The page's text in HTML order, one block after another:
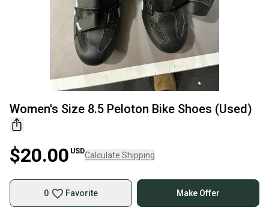
Women's Size 8.5 Peloton Bike Shoes (Used)
$20.00 USDCalculate Shipping
0 Favorite Make Offer